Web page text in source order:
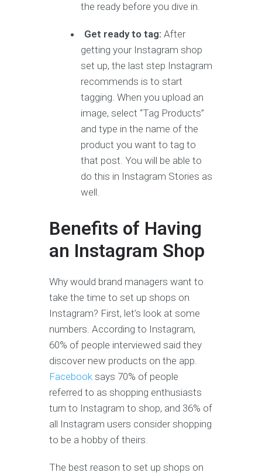
the ready before you dive in.
Get ready to tag:After
getting your Instagram shop
set up, the last step Instagram
recommends is to start
tagging. When you upload an
image, select “Tag Products”
and type in the name of the
product you want to tag to
that post. You will be able to
do this in Instagram Stories as
well.
Benefits of Having
an Instagram Shop
Why would brand managers want to
take the time to set up shops on
Instagram? First, let’s look at some
numbers. According to Instagram,
60% of people interviewed said they
discover new products on the app.
Facebook says 70% of people
referred to as shopping enthusiasts
turn to Instagram to shop, and 36% of
all Instagram users consider shopping
to be a hobby of theirs.
The best reason to set up shops on